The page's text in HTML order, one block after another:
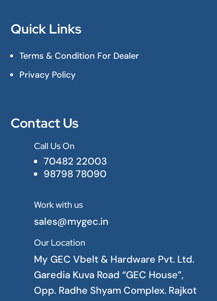
Quick Links
Terms & Condition For Dealer
Privacy Policy
Contact Us
Call Us On
70482 22003
98798 78090
Work with us
sales@mygec.in
Our Location
My GEC Vbelt & Hardware Pvt. Ltd.
Garedia Kuva Road “GEC House”,
Opp. Radhe Shyam Complex. Rajkot